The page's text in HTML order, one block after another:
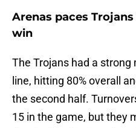
Arenas paces
win
The Trojans had a
line, hitting 80% overall
the second half.
15 in the game, but they